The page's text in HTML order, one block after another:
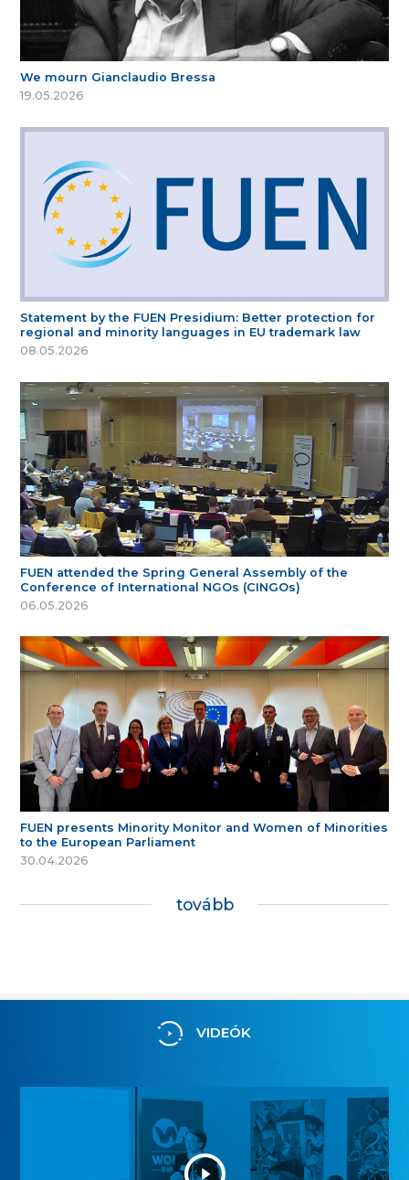
We mourn Gianclaudio Bressa
19.05.2026
Statement by the FUEN Presidium: Better protection for
regional and minority languages in EU trademark law
08.05.2026
FUEN attended the Spring General Assembly of the
Conference of International NGOs (CINGOs)
06.05.2026
FUEN presents Minority Monitor and Women of Minorities
to the European Parliament
30.04.2026
tovább
VIDEÓK